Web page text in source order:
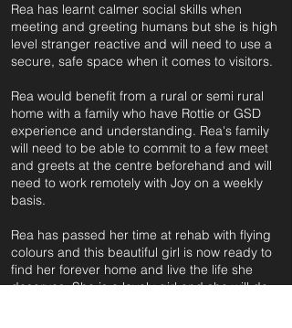
Rea has learnt calmer social skills when
meeting and greeting humans but she is high
level stranger reactive and will need to use a
secure, safe space when it comes to visitors.
Rea would benefit from a rural or semi rural
home with a family who have Rottie or GSD
experience and understanding. Rea's family
will need to be able to commit to a few meet
and greets at the centre beforehand and will
need to work remotely with Joy on a weekly
basis.
Rea has passed her time at rehab with flying
colours and this beautiful girl is now ready to
find her forever home and live the life she
deserves. She is a lovely girl and she will do